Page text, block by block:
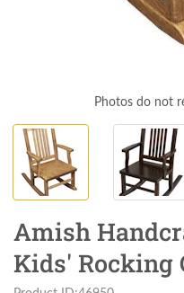
Photos do not
Amish
Kids' Rocking